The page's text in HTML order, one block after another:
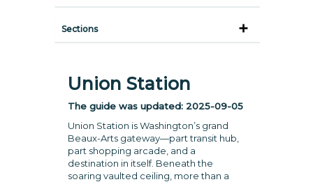
Sections
Union Station
The guide was updated: 2025-09-05
Union Station is Washington’s grand
Beaux-Arts gateway—part transit hub,
part shopping arcade, and a
destination in itself. Beneath the
soaring vaulted ceiling, more than a